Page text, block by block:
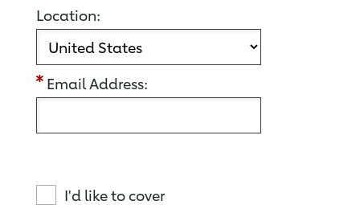
Location:
Email Address:
I'd like to cover